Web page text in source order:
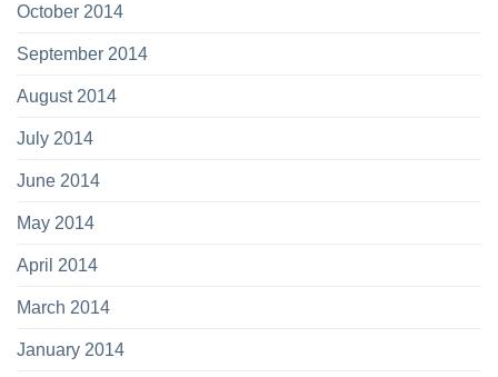
October 2014
September 2014
August 2014
July 2014
June 2014
May 2014
April 2014
March 2014
January 2014